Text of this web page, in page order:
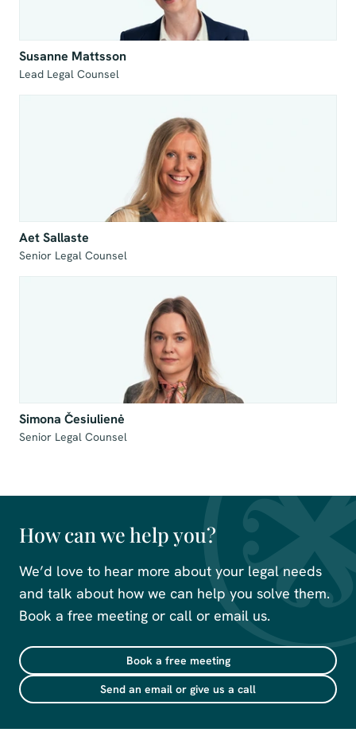
Susanne Mattsson
Lead Legal Counsel
Aet Sallaste
Senior Legal Counsel
Simona Česiulienė
Senior Legal Counsel
How can we help you?
We’d love to hear more about your legal needs
and talk about how we can help you solve them.
Book a free meeting or call or email us.
Book a free meeting
Send an email or give us a call